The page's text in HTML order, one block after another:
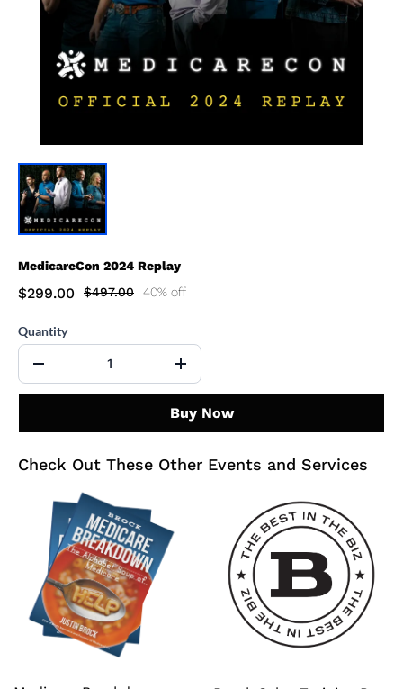
MedicareCon 2024 Replay
$299.00 $497.00 40% off
Quantity
Buy Now
Check Out These Other Events and Services